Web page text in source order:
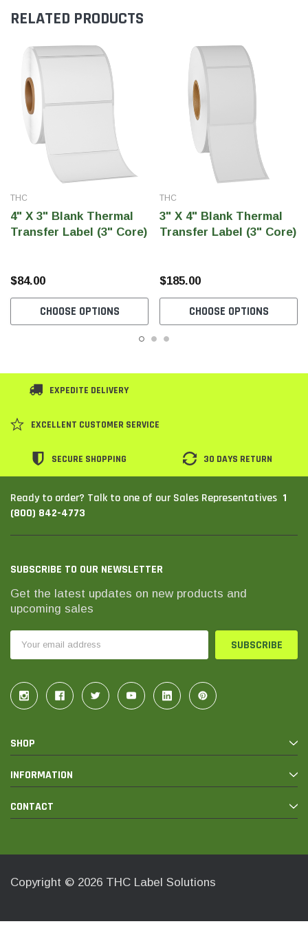
RELATED PRODUCTS
THC
4" X 3" Blank Thermal
Transfer Label (3" Core)
$84.00
CHOOSE OPTIONS
THC
3" X 4" Blank Thermal
Transfer Label (3" Core)
$185.00
CHOOSE OPTIONS
EXPEDITE DELIVERY
EXCELLENT CUSTOMER SERVICE
SECURE SHOPPING 30 DAYS RETURN
Ready to order? Talk to one of our Sales Representatives 1
(800) 842-4773
SUBSCRIBE TO OUR NEWSLETTER
Get the latest updates on new products and
upcoming sales
Address
SHOP
INFORMATION
CONTACT
Copyright © 2026 THC Label Solutions